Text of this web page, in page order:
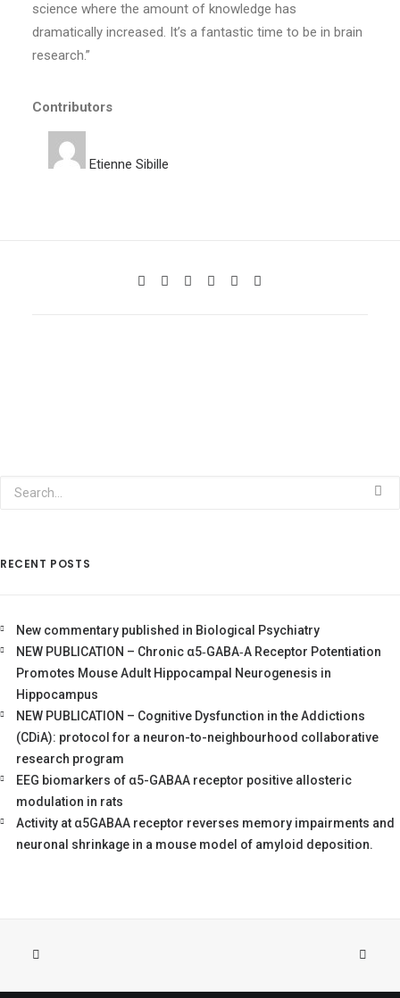
science where the amount of knowledge has
dramatically increased. It’s a fantastic time to be in brain
research.”
Contributors
Etienne Sibille
RECENT POSTS
New commentary published in Biological Psychiatry
NEW PUBLICATION – Chronic α5‐GABA‐A Receptor Potentiation
Promotes Mouse Adult Hippocampal Neurogenesis in
Hippocampus
NEW PUBLICATION – Cognitive Dysfunction in the Addictions
(CDiA): protocol for a neuron-to-neighbourhood collaborative
research program
EEG biomarkers of α5-GABAA receptor positive allosteric
modulation in rats
Activity at α5GABAA receptor reverses memory impairments and
neuronal shrinkage in a mouse model of amyloid deposition.